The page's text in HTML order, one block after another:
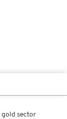
gold sector